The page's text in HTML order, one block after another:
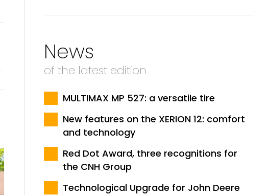
News
of the latest edition
MULTIMAX MP 527: a versatile tire
New features on the XERION 12: comfort
and technology
Red Dot Award, three recognitions for
the CNH Group
Technological Upgrade for John Deere